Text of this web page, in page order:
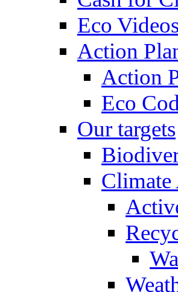
Eco Videos
Action
Action
Eco
Our targets